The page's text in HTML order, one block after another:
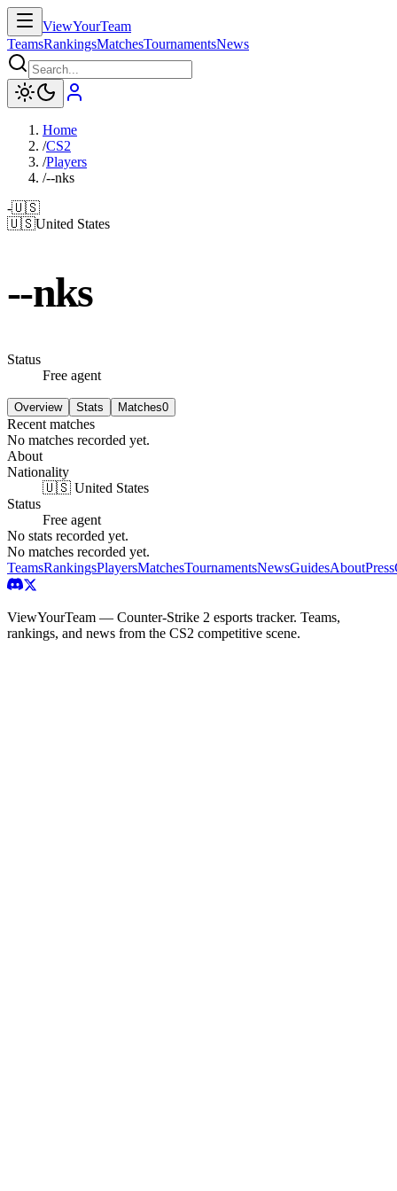
ViewYourTeam
TeamsRankingsMatchesTournamentsNews
Home
/CS2
/Players
/--nks
-🇺🇸
🇺🇸United States
--nks
Status
Free agent
Overview Stats Matches0
Recent matches
No matches recorded yet.
About
Nationality
🇺🇸 United States
Status
Free agent
No stats recorded yet.
No matches recorded yet.
TeamsRankingsPlayersMatchesTournamentsNewsGuidesAboutPress
ViewYourTeam — Counter-Strike 2 esports tracker. Teams,
rankings, and news from the CS2 competitive scene.